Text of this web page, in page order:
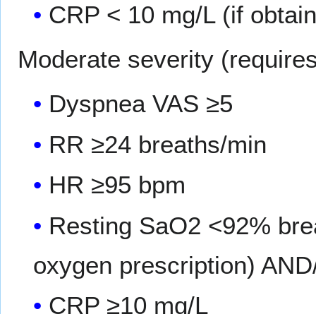
CRP < 10 mg/L (if
Moderate severity
Dyspnea VAS ≥5
RR ≥24 breaths/min
HR ≥95 bpm
Resting SaO2 <92%
oxygen prescription)
CRP ≥10 mg/L